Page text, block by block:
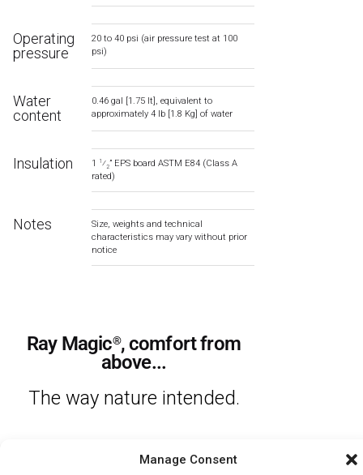
Manage Consent
Operating
pressure
20 to 40 psi (air pressure test at 100
psi)
Water
content
0.46 gal [1.75 lt], equivalent to
approximately 4 lb [1.8 Kg] of water
Insulation 1 1 ⁄2” EPS board ASTM E84 (Class A
rated)
Notes
Size, weights and technical
characteristics may vary without prior
notice
Ray Magic®, comfort from
above...
The way nature intended.​